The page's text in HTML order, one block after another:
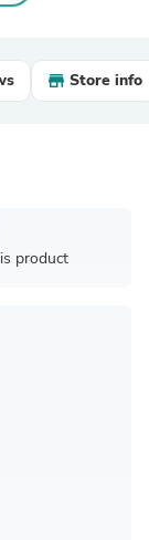
Store info
product